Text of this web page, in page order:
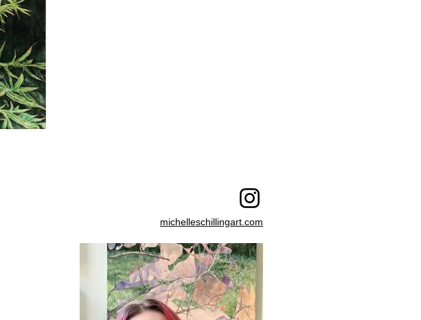
michelleschillingart.com